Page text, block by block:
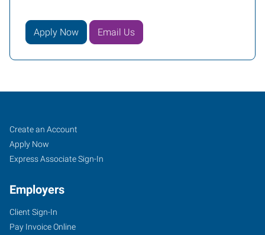
Apply Now Email Us
Buffalo
(South),
NY
954
Job
Seekers
Search
Jobs
Create an Account
Apply Now
Express Associate Sign-In
Employers
Client Sign-In
Pay Invoice Online